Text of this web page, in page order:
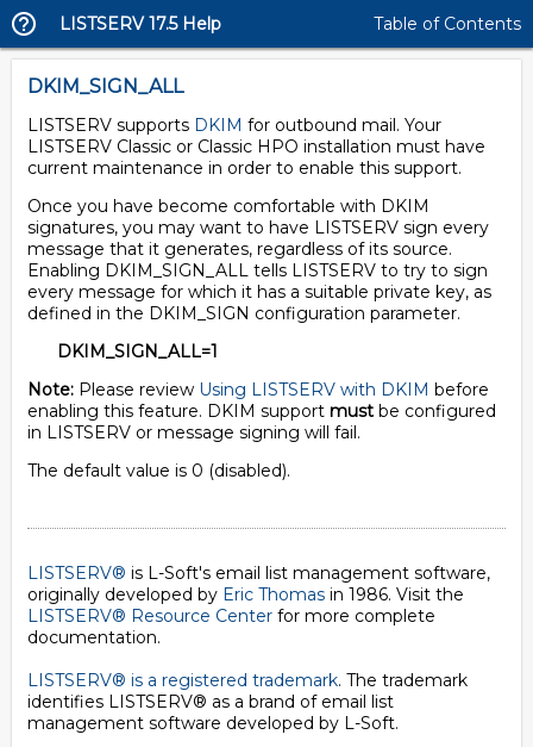
LISTSERV 17.5 Help Table of Contents
DKIM_SIGN_ALL
LISTSERV supports DKIM for outbound mail. Your
LISTSERV Classic or Classic HPO installation must have
current maintenance in order to enable this support.
Once you have become comfortable with DKIM
signatures, you may want to have LISTSERV sign every
message that it generates, regardless of its source.
Enabling DKIM_SIGN_ALL tells LISTSERV to try to sign
every message for which it has a suitable private key, as
defined in the DKIM_SIGN configuration parameter.
DKIM_SIGN_ALL=1
Note: Please review Using LISTSERV with DKIM before
enabling this feature. DKIM support must be configured
in LISTSERV or message signing will fail.
The default value is 0 (disabled).
LISTSERV® is L-Soft's email list management software,
originally developed by Eric Thomas in 1986. Visit the
LISTSERV® Resource Center for more complete
documentation.
LISTSERV® is a registered trademark. The trademark
identifies LISTSERV® as a brand of email list
management software developed by L-Soft.